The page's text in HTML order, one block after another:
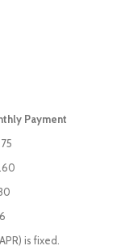
Payment
is fixed.